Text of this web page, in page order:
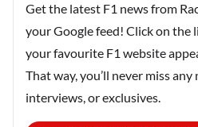
Get the latest F1 news from
your Google feed! Click on the
your favourite F1 website
That way, you’ll never miss any
interviews, or exclusives.